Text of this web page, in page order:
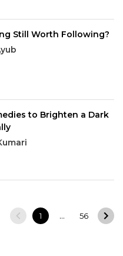
Still Worth Following?
to Brighten a Dark
1 … 56